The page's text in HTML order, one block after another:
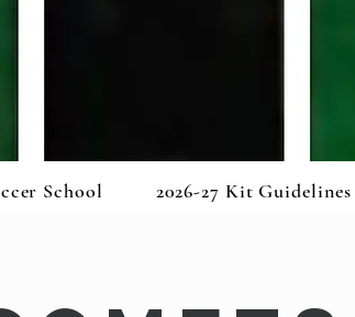
School 2026-27 Kit Guidelines